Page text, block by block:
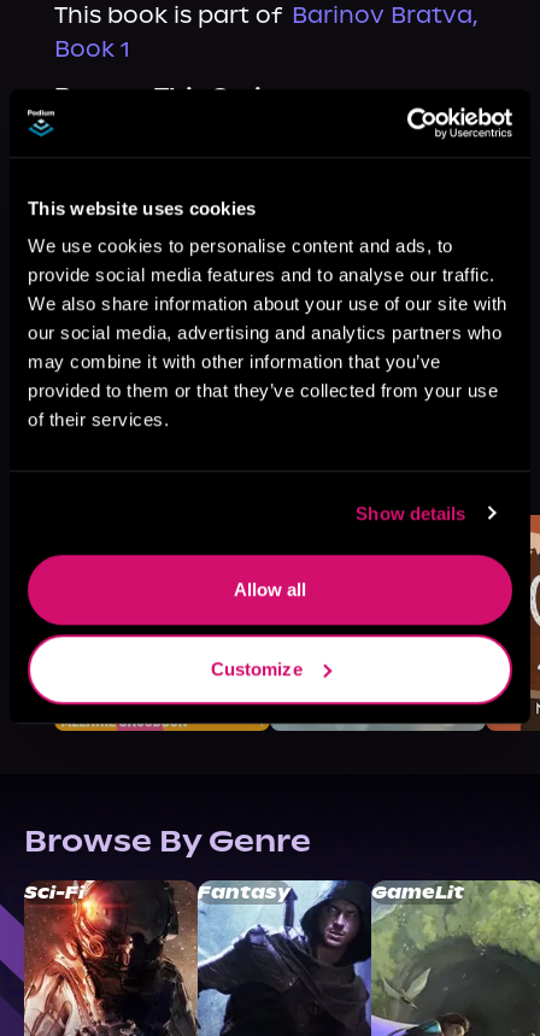
This website uses cookies
We use cookies to personalise content and ads, to
provide social media features and to analyse our traffic.
We also share information about your use of our site with
our social media, advertising and analytics partners who
may combine it with other information that you’ve
provided to them or that they’ve collected from your use
of their services.
Show details
Allow all
Customize
This book is part of Barinov Bratva,
Book 1
Browse This Series
See All>
Browse By Genre
Sci-Fi Fantasy GameLit